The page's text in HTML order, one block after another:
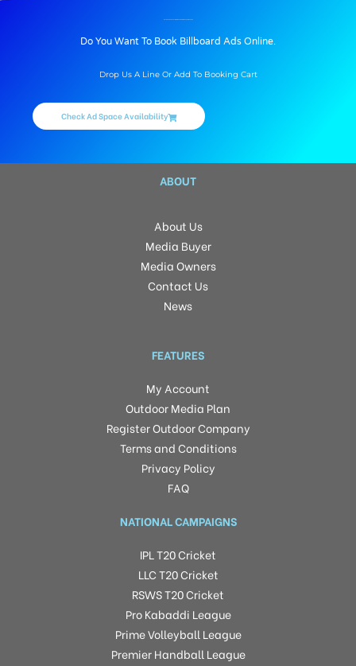
Do You Want To Book Billboard Ads Online.
Drop Us A Line Or Add To Booking Cart
Check Ad Space Availability
ABOUT
About Us
Media Buyer
Media Owners
Contact Us
News
FEATURES
My Account
Outdoor Media Plan
Register Outdoor Company
Terms and Conditions
Privacy Policy
FAQ
NATIONAL CAMPAIGNS
IPL T20 Cricket
LLC T20 Cricket
RSWS T20 Cricket
Pro Kabaddi League
Prime Volleyball League
Premier Handball League